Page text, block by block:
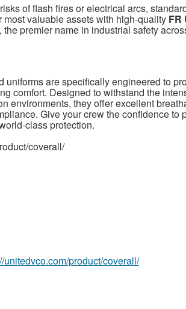
of flash fires or electrical arcs,
valuable assets with high-quality FR
, the premier name in industrial safety
uniforms are specifically engineered to
comfort. Designed to withstand the
environments, they offer excellent
Give your crew the confidence to
class protection.
coverall/
unitedvco.com/product/coverall/